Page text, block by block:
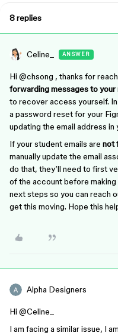
8 replies
Celine_ ANSWER
Hi ​ @chsong , thanks for
forwarding messages to your
to recover access yourself.
a password reset for your
updating the email address
If your student emails are not
manually update the email
do that, they’ll need to first
of the account before making
next steps so you can reach
get this moving. Hope this
Alpha Designers
Hi ​ @Celine_
I am facing a similar issue, I